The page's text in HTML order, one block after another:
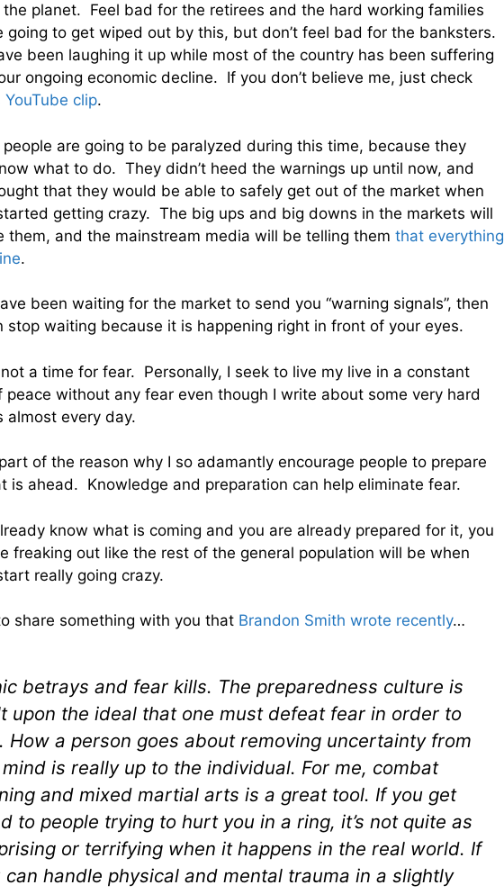
the planet. Feel bad for the retirees and the hard working families
going to get wiped out by this, but don’t feel bad for the banksters.
been laughing it up while most of the country has been suffering
ongoing economic decline. If you don’t believe me, just check
YouTube clip.
are going to be paralyzed during this time, because they
what to do. They didn’t heed the warnings up until now, and
that they would be able to safely get out of the market when
getting crazy. The big ups and big downs in the markets will
them, and the mainstream media will be telling them that everything
.
been waiting for the market to send you “warning signals”, then
stop waiting because it is happening right in front of your eyes.
a time for fear. Personally, I seek to live my live in a constant
peace without any fear even though I write about some very hard
almost every day.
of the reason why I so adamantly encourage people to prepare
is ahead. Knowledge and preparation can help eliminate fear.
know what is coming and you are already prepared for it, you
freaking out like the rest of the general population will be when
really going crazy.
share something with you that Brandon Smith wrote recently…
betrays and fear kills. The preparedness culture is
upon the ideal that one must defeat fear in order to
How a person goes about removing uncertainty from
is really up to the individual. For me, combat
and mixed martial arts is a great tool. If you get
to people trying to hurt you in a ring, it’s not quite as
or terrifying when it happens in the real world. If
can handle physical and mental trauma in a slightly